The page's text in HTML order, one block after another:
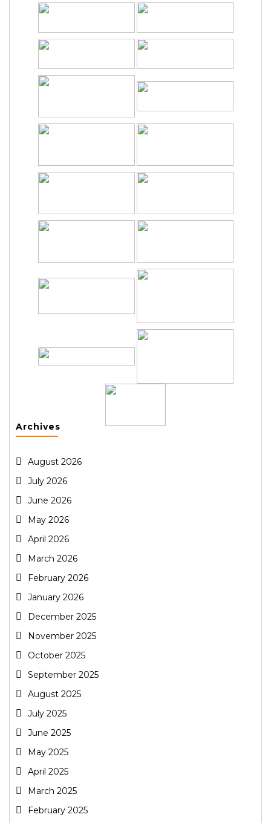
Archives
August 2026
July 2026
June 2026
May 2026
April 2026
March 2026
February 2026
January 2026
December 2025
November 2025
October 2025
September 2025
August 2025
July 2025
June 2025
May 2025
April 2025
March 2025
February 2025